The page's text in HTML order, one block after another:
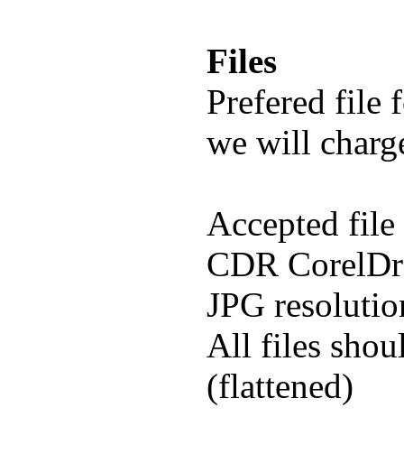
Files
Prefered file
we will
Accepted
CDR
JPG
All files
(flattened)